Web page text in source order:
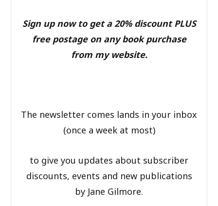
Sign up now to get a 20% discount PLUS
free postage on any book purchase
from my website.
The newsletter comes lands in your inbox
(once a week at most)
to give you updates about subscriber
discounts, events and new publications
by Jane Gilmore.